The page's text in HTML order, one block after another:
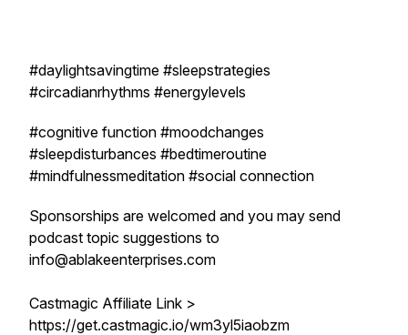
#daylightsavingtime #sleepstrategies
#circadianrhythms #energylevels
#cognitive function #moodchanges
#sleepdisturbances #bedtimeroutine
#mindfulnessmeditation #social connection
Sponsorships are welcomed and you may send
podcast topic suggestions to
info@ablakeenterprises.com
Castmagic Affiliate Link >
https://get.castmagic.io/wm3yl5iaobzm